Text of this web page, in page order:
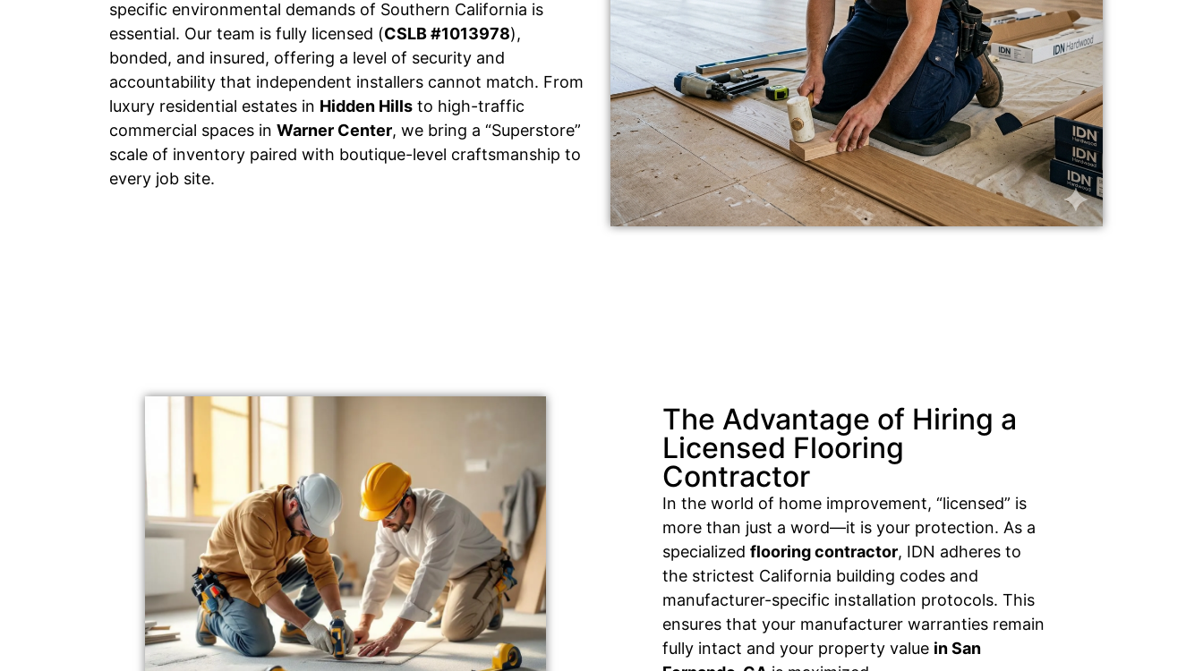
specific environmental demands of Southern California is
essential. Our team is fully licensed (CSLB #1013978),
bonded, and insured, offering a level of security and
accountability that independent installers cannot match. From
luxury residential estates in Hidden Hills to high-traffic
commercial spaces in Warner Center, we bring a “Superstore”
scale of inventory paired with boutique-level craftsmanship to
every job site.
The Advantage of Hiring a
Licensed Flooring
Contractor
In the world of home improvement, “licensed” is
more than just a word—it is your protection. As a
specializedflooring contractor, IDN adheres to
the strictest California building codes and
manufacturer-specific installation protocols. This
ensures that your manufacturer warranties remain
fully intact and your property value in San